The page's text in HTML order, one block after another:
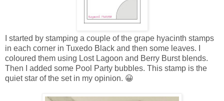
I started by stamping a couple of the grape hyacinth stamps
in each corner in Tuxedo Black and then some leaves. I
coloured them using Lost Lagoon and Berry Burst blends.
Then I added some Pool Party bubbles. This stamp is the
quiet star of the set in my opinion. 😀